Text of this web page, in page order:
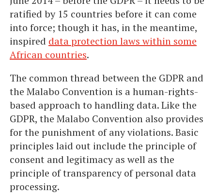
ratified by 15 countries before it can come
into force; though it has, in the meantime,
inspired data protection laws within some
African countries.
The common thread between the GDPR and
the Malabo Convention is a human-rights-
based approach to handling data. Like the
GDPR, the Malabo Convention also provides
for the punishment of any violations. Basic
principles laid out include the principle of
consent and legitimacy as well as the
principle of transparency of personal data
processing.